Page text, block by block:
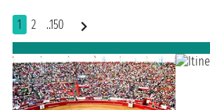
1 2 ..150